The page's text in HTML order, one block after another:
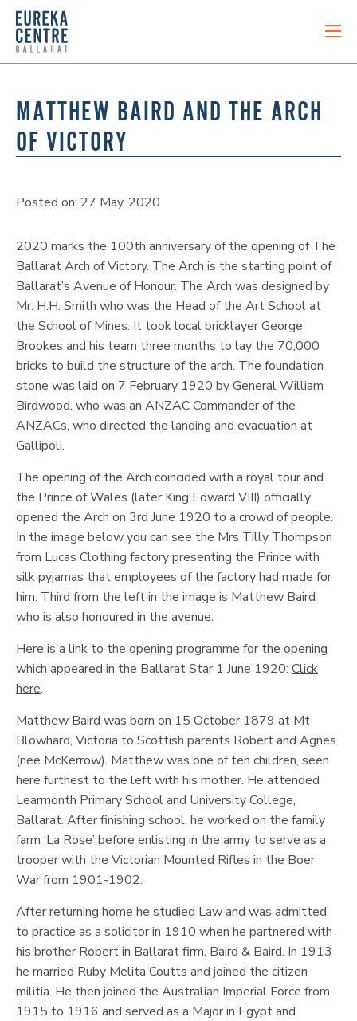
MATTHEW BAIRD AND THE ARCH
OF VICTORY
Posted on: 27 May, 2020
2020 marks the 100th anniversary of the opening of The
Ballarat Arch of Victory. The Arch is the starting point of
Ballarat’s Avenue of Honour. The Arch was designed by
Mr. H.H. Smith who was the Head of the Art School at
the School of Mines. It took local bricklayer George
Brookes and his team three months to lay the 70,000
bricks to build the structure of the arch. The foundation
stone was laid on 7 February 1920 by General William
Birdwood, who was an ANZAC Commander of the
ANZACs, who directed the landing and evacuation at
Gallipoli.
The opening of the Arch coincided with a royal tour and
the Prince of Wales (later King Edward VIII) officially
opened the Arch on 3rd June 1920 to a crowd of people.
In the image below you can see the Mrs Tilly Thompson
from Lucas Clothing factory presenting the Prince with
silk pyjamas that employees of the factory had made for
him. Third from the left in the image is Matthew Baird
who is also honoured in the avenue.
Here is a link to the opening programme for the opening
which appeared in the Ballarat Star 1 June 1920: Click
here.
Matthew Baird was born on 15 October 1879 at Mt
Blowhard, Victoria to Scottish parents Robert and Agnes
(nee McKerrow). Matthew was one of ten children, seen
here furthest to the left with his mother. He attended
Learmonth Primary School and University College,
Ballarat. After finishing school, he worked on the family
farm ‘La Rose’ before enlisting in the army to serve as a
trooper with the Victorian Mounted Rifles in the Boer
War from 1901-1902.
After returning home he studied Law and was admitted
to practice as a solicitor in 1910 when he partnered with
his brother Robert in Ballarat firm, Baird & Baird. In 1913
he married Ruby Melita Coutts and joined the citizen
militia. He then joined the Australian Imperial Force from
1915 to 1916 and served as a Major in Egypt and